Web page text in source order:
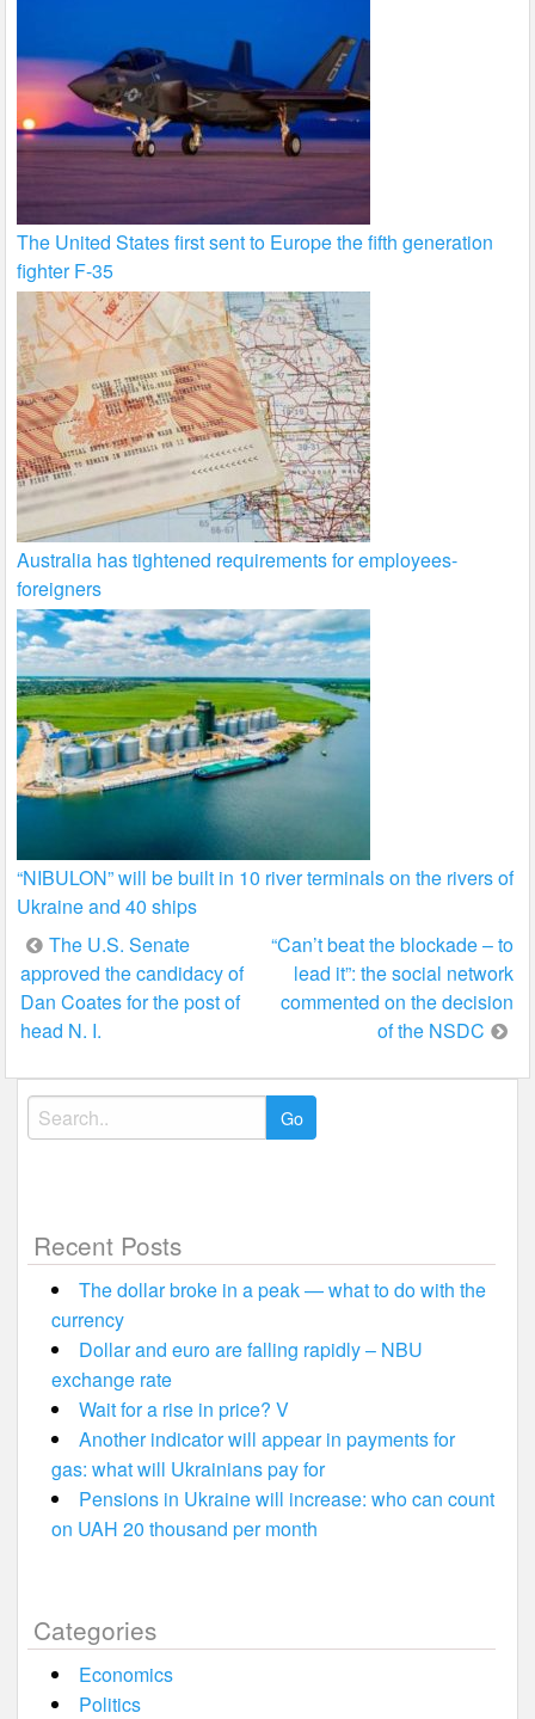
The United States first sent to Europe the fifth generation
fighter F-35
Australia has tightened requirements for employees-
foreigners
“NIBULON” will be built in 10 river terminals on the rivers of
Ukraine and 40 ships
Post
navigation
The U.S. Senate
approved the candidacy of
Dan Coates for the post of
head N. I.
“Can’t beat the blockade – to
lead it”: the social network
commented on the decision
of the NSDC
Search
for:
Recent Posts
The dollar broke in a peak — what to do with the
currency
Dollar and euro are falling rapidly – NBU
exchange rate
Wait for a rise in price? V
Another indicator will appear in payments for
gas: what will Ukrainians pay for
Pensions in Ukraine will increase: who can count
on UAH 20 thousand per month
Categories
Economics
Politics